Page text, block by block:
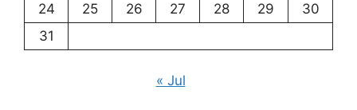
24
25 26 27 28 29
30
31
« Jul